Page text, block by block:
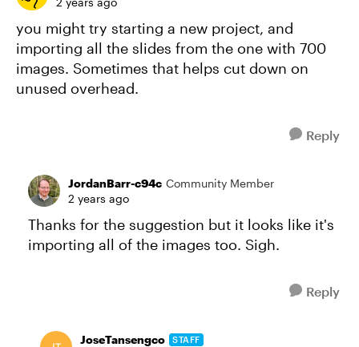
you might try starting a new project, and
importing all the slides from the one with 700
images. Sometimes that helps cut down on
unused overhead.
Reply
JordanBarr-c94c Community Member
2 years ago
Thanks for the suggestion but it looks like it's
importing all of the images too. Sigh.
Reply
JoseTansengco STAFF